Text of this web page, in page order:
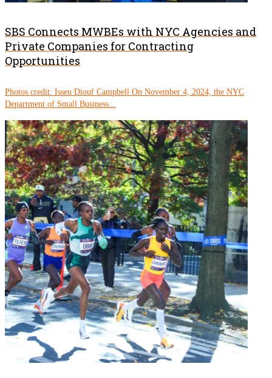
SBS Connects MWBEs with NYC Agencies and
Private Companies for Contracting
Opportunities
Photos credit: Isseu Diouf Campbell On November 4, 2024, the NYC
Department of Small Business...